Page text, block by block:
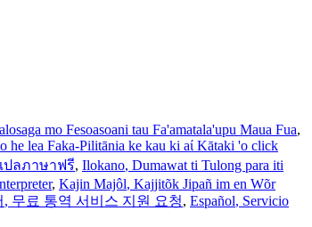
mo Fesoasoani tau Fa'amatala'upu Maua Fua,
he lea Faka-Pilitānia ke kau ki aί Kātaki 'o click
ปลภาษาฟรี, Ilokano, Dumawat ti Tulong para iti
, Kajin Majôl, Kajjitõk Jipañ im en Wõr
, 무료 통역 서비스 지원 요청, Español, Servicio